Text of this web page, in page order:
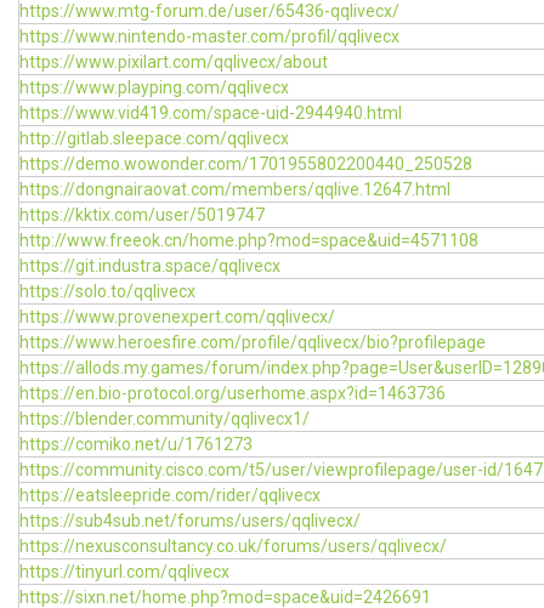
https://www.mtg-forum.de/user/65436-qqlivecx/
https://www.nintendo-master.com/profil/qqlivecx
https://www.pixilart.com/qqlivecx/about
https://www.playping.com/qqlivecx
https://www.vid419.com/space-uid-2944940.html
http://gitlab.sleepace.com/qqlivecx
https://demo.wowonder.com/1701955802200440_250528
https://dongnairaovat.com/members/qqlive.12647.html
https://kktix.com/user/5019747
http://www.freeok.cn/home.php?mod=space&uid=4571108
https://git.industra.space/qqlivecx
https://solo.to/qqlivecx
https://www.provenexpert.com/qqlivecx/
https://www.heroesfire.com/profile/qqlivecx/bio?profilepage
https://allods.my.games/forum/
https://en.bio-protocol.org/userhome.aspx?id=1463736
https://blender.community/qqlivecx1/
https://comiko.net/u/1761273
https://community.cisco.com/t5/user/viewprofilepage/user-id/
https://eatsleepride.com/rider/qqlivecx
https://sub4sub.net/forums/users/qqlivecx/
https://nexusconsultancy.co.uk/forums/users/qqlivecx/
https://tinyurl.com/qqlivecx
https://sixn.net/home.php?mod=space&uid=2426691